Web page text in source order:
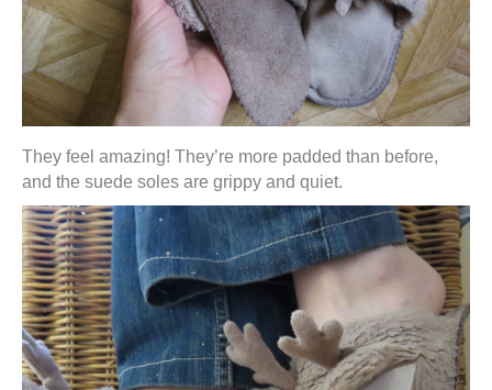
They feel amazing! They’re more padded than before,
and the suede soles are grippy and quiet.